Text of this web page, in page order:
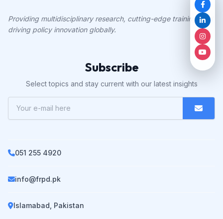
Providing multidisciplinary research, cutting-edge training, and
driving policy innovation globally.
Subscribe
Select topics and stay current with our latest insights
051 255 4920
info@frpd.pk
Islamabad, Pakistan